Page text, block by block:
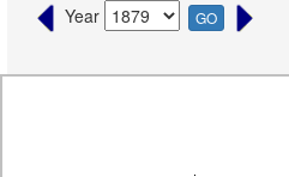
Year GO